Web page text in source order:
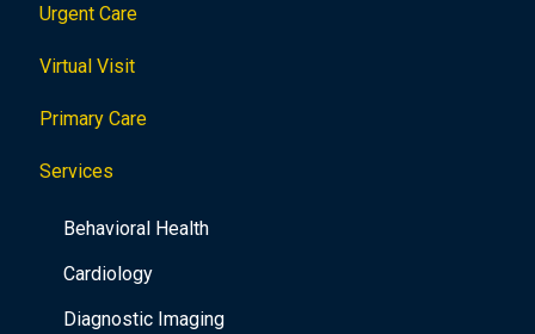
Urgent Care
Virtual Visit
Primary Care
Services
Behavioral Health
Cardiology
Diagnostic Imaging